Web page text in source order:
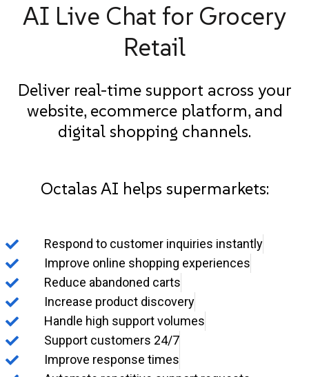
AI Live Chat for Grocery
Retail
Deliver real-time support across your
website, ecommerce platform, and
digital shopping channels.
Octalas AI helps supermarkets:
Respond to customer inquiries instantly
Improve online shopping experiences
Reduce abandoned carts
Increase product discovery
Handle high support volumes
Support customers 24/7
Improve response times